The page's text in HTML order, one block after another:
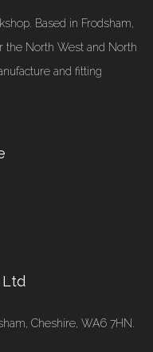
Based in Frodsham,
the North West and North
and fitting
Ltd
Cheshire, WA6 7HN.